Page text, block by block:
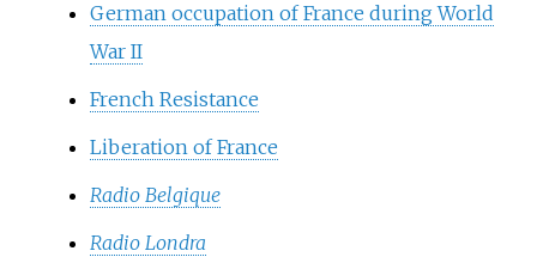
German occupation of France during World
War II
French Resistance
Liberation of France
Radio Belgique
Radio Londra